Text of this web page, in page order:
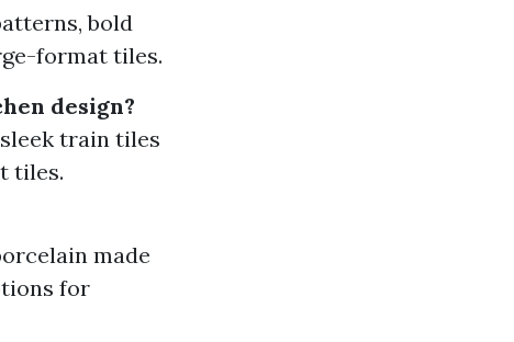
bold
format tiles.
design?
train tiles
tiles.
made
for